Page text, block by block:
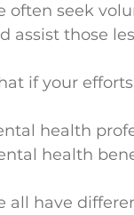
often seek
assist those
if your
health
health
all have